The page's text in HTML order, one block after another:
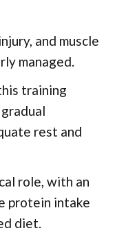
and muscle
managed.
training
rest and
role, with an
protein intake
diet.